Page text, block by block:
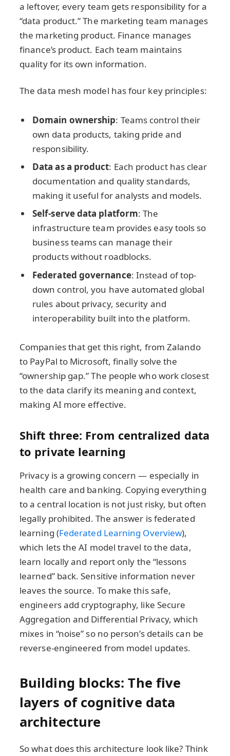
a leftover, every team gets responsibility for a
“data product.” The marketing team manages
the marketing product. Finance manages
finance’s product. Each team maintains
quality for its own information.
The data mesh model has four key principles:
Domain ownership: Teams control their
own data products, taking pride and
responsibility.
Data as a product: Each product has clear
documentation and quality standards,
making it useful for analysts and models.
Self-serve data platform: The
infrastructure team provides easy tools so
business teams can manage their
products without roadblocks.
Federated governance: Instead of top-
down control, you have automated global
rules about privacy, security and
interoperability built into the platform.
Companies that get this right, from Zalando
to PayPal to Microsoft, finally solve the
“ownership gap.” The people who work closest
to the data clarify its meaning and context,
making AI more effective.
Shift three: From centralized data
to private learning
Privacy is a growing concern — especially in
health care and banking. Copying everything
to a central location is not just risky, but often
legally prohibited. The answer is federated
learning (Federated Learning Overview),
which lets the AI model travel to the data,
learn locally and report only the “lessons
learned” back. Sensitive information never
leaves the source. To make this safe,
engineers add cryptography, like Secure
Aggregation and Differential Privacy, which
mixes in “noise” so no person’s details can be
reverse-engineered from model updates.
Building blocks: The five
layers of cognitive data
architecture
So what does this architecture look like? Think